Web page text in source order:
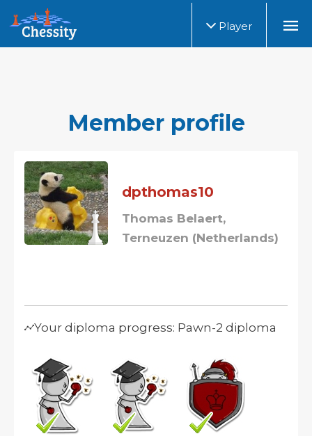
Player
Member profile
dpthomas10
Thomas Belaert,
Terneuzen (Netherlands)
Your diploma progress: Pawn-2 diploma